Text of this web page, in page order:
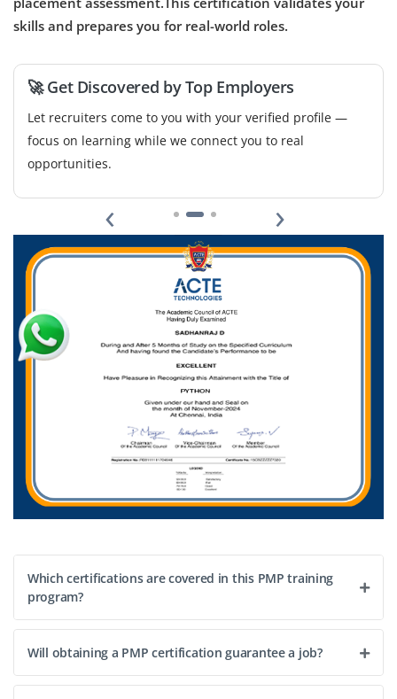
Now accepting applications for operations and project
Should have basic understanding of cost estimation,
scheduling and documentation tools like MS Excel.
Easy Apply
skills and prepares you for real-world roles.
🚀 Get Discovered by Top Employers
Let recruiters come to you with your verified profile —
focus on learning while we connect you to real
opportunities.
‹ ›
Which certifications are covered in this PMP training
program?
Will obtaining a PMP certification guarantee a job?